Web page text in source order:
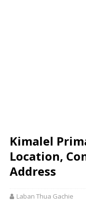
Kimalel
Location,
Address
Laban Thua Gachie